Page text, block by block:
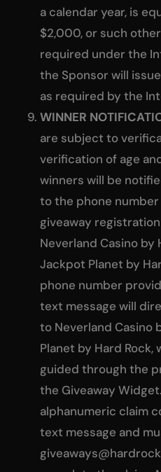
a calendar year, is
$2,000, or such
required under the
the Sponsor will
as required by the
WINNER
are subject to
verification of age
winners will be
to the phone
giveaway
Neverland Casino by
Jackpot Planet by
phone number
text message will
to Neverland Casino
Planet by Hard
guided through the
the Giveaway
alphanumeric claim
text message and